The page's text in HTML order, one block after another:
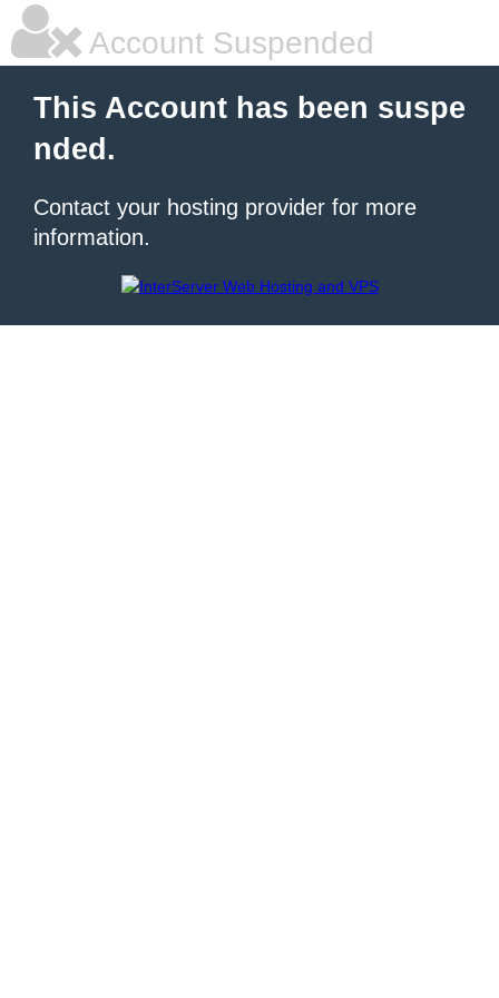
Account Suspended
This Account has been suspe
nded.
Contact your hosting provider for more
information.